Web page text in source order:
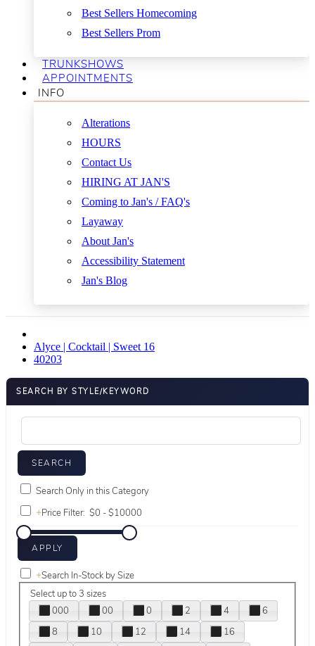
Best Sellers Homecoming
Best Sellers Prom
TRUNKSHOWS
APPOINTMENTS
INFO
Alterations
HOURS
Contact Us
HIRING AT JAN'S
Coming to Jan's / FAQ's
Layaway
About Jan's
Accessibility Statement
Jan's Blog
Alyce | Cocktail | Sweet 16
40203
SEARCH BY STYLE/KEYWORD
Search Only in this Category
+Price Filter:
+Search In-Stock by Size
Select up to 3 sizes
000
00 0 2 4
6
8
10 12 14
16